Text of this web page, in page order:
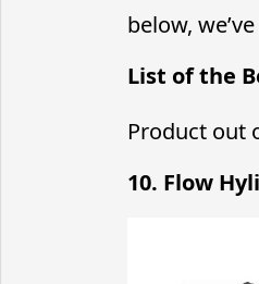
below,
List of the
Product out
10. Flow